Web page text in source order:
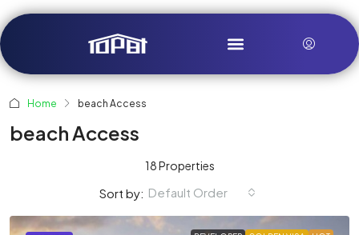
Home beach Access
beach Access
18 Properties
Sort by: Default Order